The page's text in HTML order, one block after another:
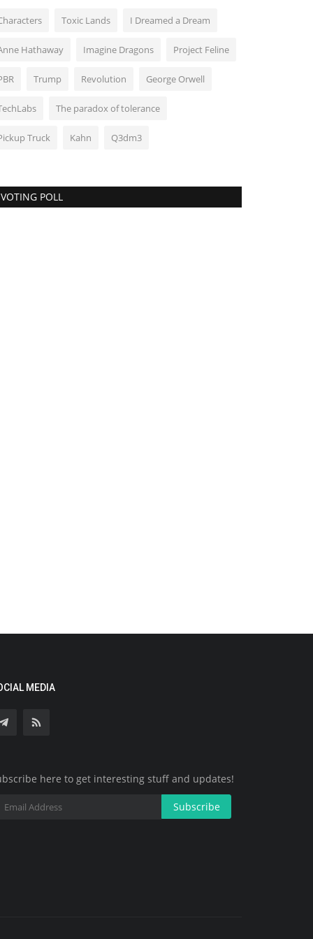
Toxic Lands I Dreamed a Dream
Hathaway Imagine Dragons Project Feline
Trump Revolution George Orwell
The paradox of tolerance
Truck Kahn Q3dm3
VOTING POLL
MEDIA
here to get interesting stuff and updates!
Subscribe